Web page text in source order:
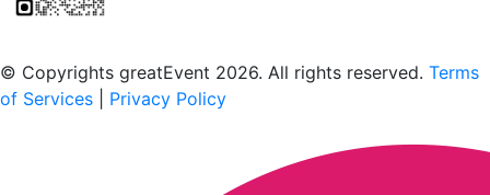
© Copyrights greatEvent 2026. All rights reserved. Terms
of Services
Privacy Policy